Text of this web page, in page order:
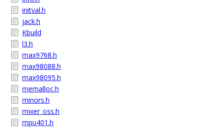
initval.h
jack.h
Kbuild
l3.h
max9768.h
max98088.h
max98095.h
memalloc.h
minors.h
mixer_oss.h
mpu401.h